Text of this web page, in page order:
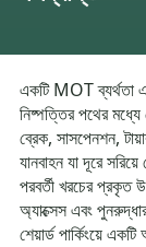
একটি MOT ব্যর্থতা
নিষ্পত্তির পথের
ব্রেক, সাসপেনশন,
যানবাহন যা দূরে
পরবর্তী খরচের প্রকৃত
অ্যাক্সেস এবং
শেয়ার্ড পার্কিংয়ে